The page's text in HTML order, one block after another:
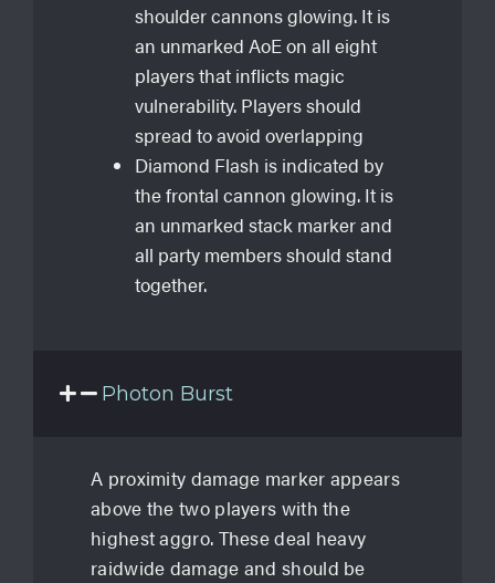
shoulder cannons glowing. It is
an unmarked AoE on all eight
players that inflicts magic
vulnerability. Players should
spread to avoid overlapping
Diamond Flash is indicated by
the frontal cannon glowing. It is
an unmarked stack marker and
all party members should stand
together.
Photon Burst
A proximity damage marker appears
above the two players with the
highest aggro. These deal heavy
raidwide damage and should be